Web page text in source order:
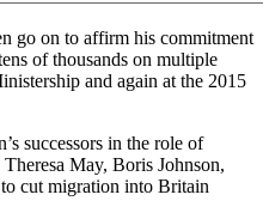
go on to affirm his commitment
of thousands on multiple
and again at the 2015
successors in the role of
May, Boris Johnson,
cut migration into Britain